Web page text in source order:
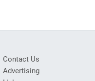
Contact Us
Advertising